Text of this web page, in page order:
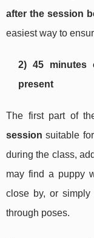
after the session
easiest way to
2) 45 minutes
present
The first part of
session suitable
during the class,
may find a puppy
close by, or
through poses.